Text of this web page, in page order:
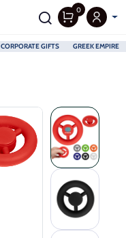
CORPORATE GIFTS GREEK EMPIRE
0